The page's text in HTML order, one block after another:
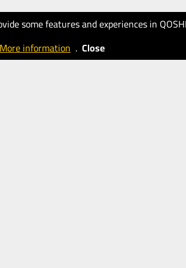
some features and experiences in
More information . Close